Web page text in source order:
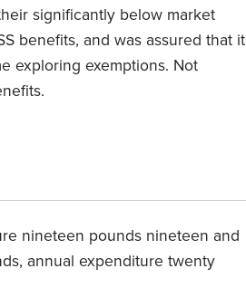
significantly below market
benefits, and was assured that it
exploring exemptions. Not
nineteen pounds nineteen and
annual expenditure twenty